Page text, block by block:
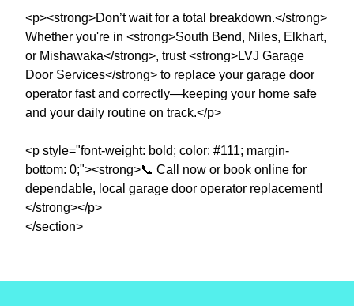
<p><strong>Don’t wait for a total breakdown.</strong>
Whether you're in <strong>South Bend, Niles, Elkhart,
or Mishawaka</strong>, trust <strong>LVJ Garage
Door Services</strong> to replace your garage door
operator fast and correctly—keeping your home safe
and your daily routine on track.</p>
<p style="font-weight: bold; color: #111; margin-
bottom: 0;"><strong>📞 Call now or book online for
dependable, local garage door operator replacement!
</strong></p>
</section>